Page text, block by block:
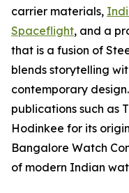
carrier materials,
Spaceflight, and a
that is a fusion of
blends storytelling
contemporary
publications such as
Hodinkee for its
Bangalore Watch
of modern Indian